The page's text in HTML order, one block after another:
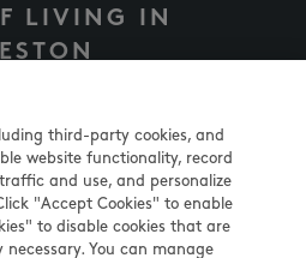
LIVING IN
TAILORED TO YOU
WEBSITE
third-party cookies, and
website functionality, record
and use, and personalize
"Accept Cookies" to enable
to disable cookies that are
You can manage